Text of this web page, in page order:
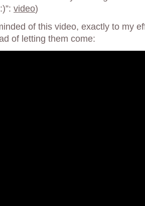
video)
of this video, exactly to my
of letting them come: